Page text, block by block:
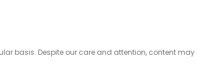
basis. Despite our care and attention, content